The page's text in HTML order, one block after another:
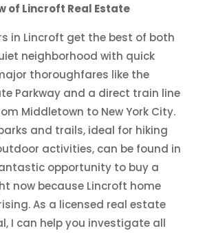
of Lincroft Real Estate
in Lincroft get the best of both
neighborhood with quick
thoroughfares like the
Parkway and a direct train line
Middletown to New York City.
and trails, ideal for hiking
activities, can be found in
opportunity to buy a
now because Lincroft home
As a licensed real estate
I can help you investigate all